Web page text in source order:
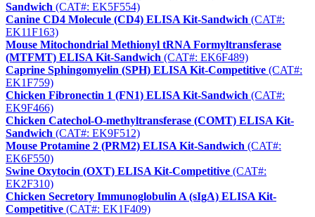
Sandwich (CAT#: EK5F554)
Canine CD4 Molecule (CD4) ELISA Kit-Sandwich (CAT#:
EK11F163)
Mouse Mitochondrial Methionyl tRNA Formyltransferase
(MTFMT) ELISA Kit-Sandwich (CAT#: EK6F489)
Caprine Sphingomyelin (SPH) ELISA Kit-Competitive (CAT#:
EK1F759)
Chicken Fibronectin 1 (FN1) ELISA Kit-Sandwich (CAT#:
EK9F466)
Chicken Catechol-O-methyltransferase (COMT) ELISA Kit-
Sandwich (CAT#: EK9F512)
Mouse Protamine 2 (PRM2) ELISA Kit-Sandwich (CAT#:
EK6F550)
Swine Oxytocin (OXT) ELISA Kit-Competitive (CAT#:
EK2F310)
Chicken Secretory Immunoglobulin A (sIgA) ELISA Kit-
Competitive (CAT#: EK1F409)